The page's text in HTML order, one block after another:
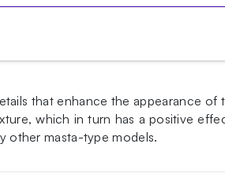
that enhance the appearance
which in turn has a positive
other masta-type models.